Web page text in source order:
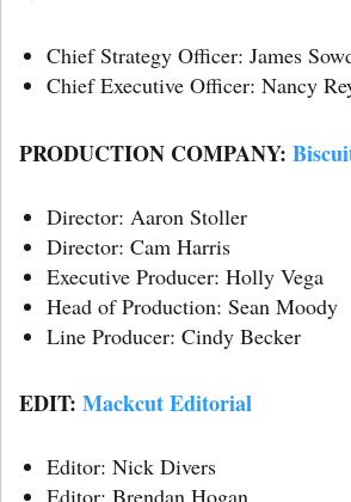
Chief Strategy Officer: James
Chief Executive Officer: Nancy
PRODUCTION COMPANY:
Director: Aaron Stoller
Director: Cam Harris
Executive Producer: Holly Vega
Head of Production: Sean Moody
Line Producer: Cindy Becker
EDIT: Mackcut Editorial
Editor: Nick Divers